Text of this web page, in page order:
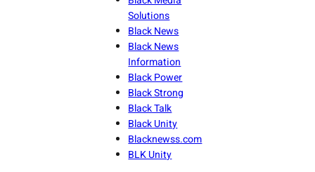
Solutions
Black News
Black News
Information
Black Power
Black Strong
Black Talk
Black Unity
Blacknewss.com
BLK Unity